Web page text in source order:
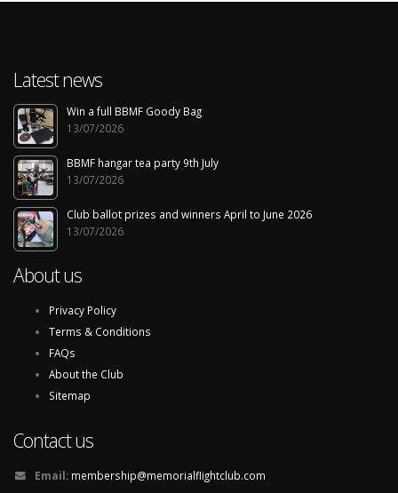
Latest news
Win a full BBMF Goody Bag
13/07/2026
BBMF hangar tea party 9th July
13/07/2026
Club ballot prizes and winners April to June 2026
13/07/2026
About us
Privacy Policy
Terms & Conditions
FAQs
About the Club
Sitemap
Contact us
Email: membership@memorialflightclub.com